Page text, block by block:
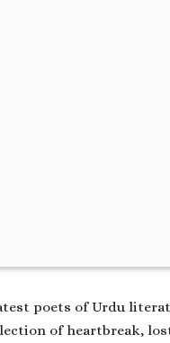
poets of Urdu
of heartbreak,